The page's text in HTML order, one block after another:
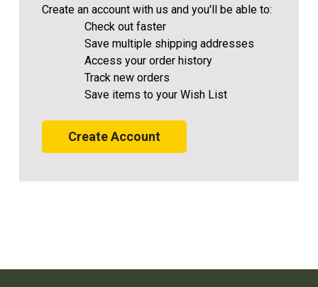
Create an account with us and you'll be able to:
Check out faster
Save multiple shipping addresses
Access your order history
Track new orders
Save items to your Wish List
Create Account